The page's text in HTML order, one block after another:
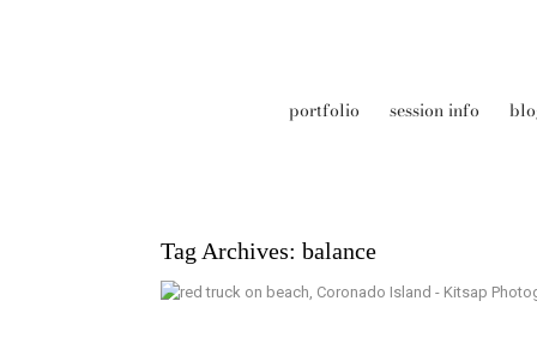
portfolio session info
Tag Archives:balance